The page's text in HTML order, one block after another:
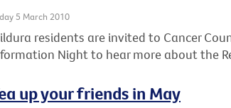
5 March 2010
residents are invited to Cancer
Night to hear more about the
up your friends in May